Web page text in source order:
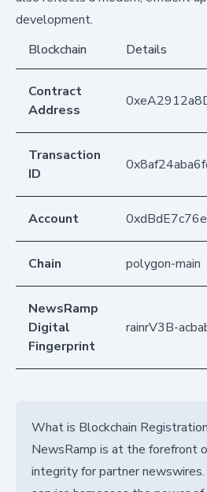
development.
Blockchain
Details
Contract
Address
Transaction
ID
Account
Chain polygon-main
NewsRamp
Digital
Fingerprint
rainrV3B-
What is Blockchain
NewsRamp is at the forefront
integrity for partner newswires.